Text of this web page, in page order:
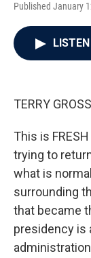
Published January
LISTEN
TERRY
This is
trying to
what is
surrounding
that became
presidency is